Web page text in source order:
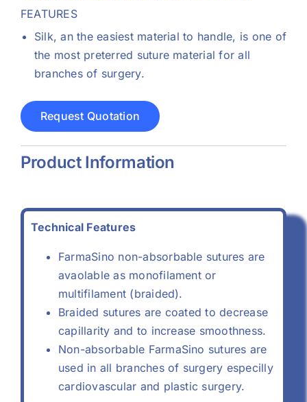
FEATURES
Silk, an the easiest material to handle, is one of
the most preterred suture material for all
branches of surgery.
Request Quotation
Product Information
Technical Features
FarmaSino non-absorbable sutures are
avaolable as monofilament or
multifilament (braided).
Braided sutures are coated to decrease
capillarity and to increase smoothness.
Non-absorbable FarmaSino sutures are
used in all branches of surgery especilly
cardiovascular and plastic surgery.